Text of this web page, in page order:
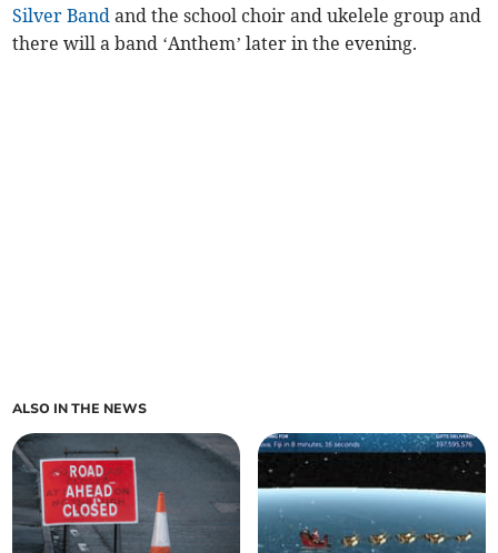
Silver Band and the school choir and ukelele group and
there will a band ‘Anthem’ later in the evening.
ALSO IN THE NEWS